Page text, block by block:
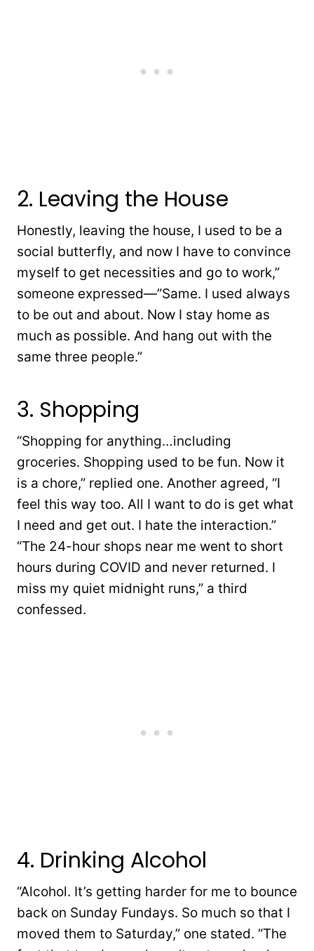
2. Leaving the House
Honestly, leaving the house, I used to be a
social butterfly, and now I have to convince
myself to get necessities and go to work,”
someone expressed—”Same. I used always
to be out and about. Now I stay home as
much as possible. And hang out with the
same three people.”
3. Shopping
“Shopping for anything…including
groceries. Shopping used to be fun. Now it
is a chore,” replied one. Another agreed, “I
feel this way too. All I want to do is get what
I need and get out. I hate the interaction.”
“The 24-hour shops near me went to short
hours during COVID and never returned. I
miss my quiet midnight runs,” a third
confessed.
4. Drinking Alcohol
“Alcohol. It’s getting harder for me to bounce
back on Sunday Fundays. So much so that I
moved them to Saturday,” one stated. “The